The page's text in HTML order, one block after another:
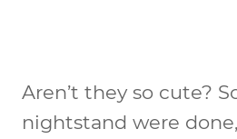
Aren’t they so cute?
nightstand were